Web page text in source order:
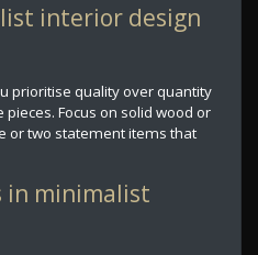
interior design
prioritise quality over quantity
Focus on solid wood or
or two statement items that
in minimalist